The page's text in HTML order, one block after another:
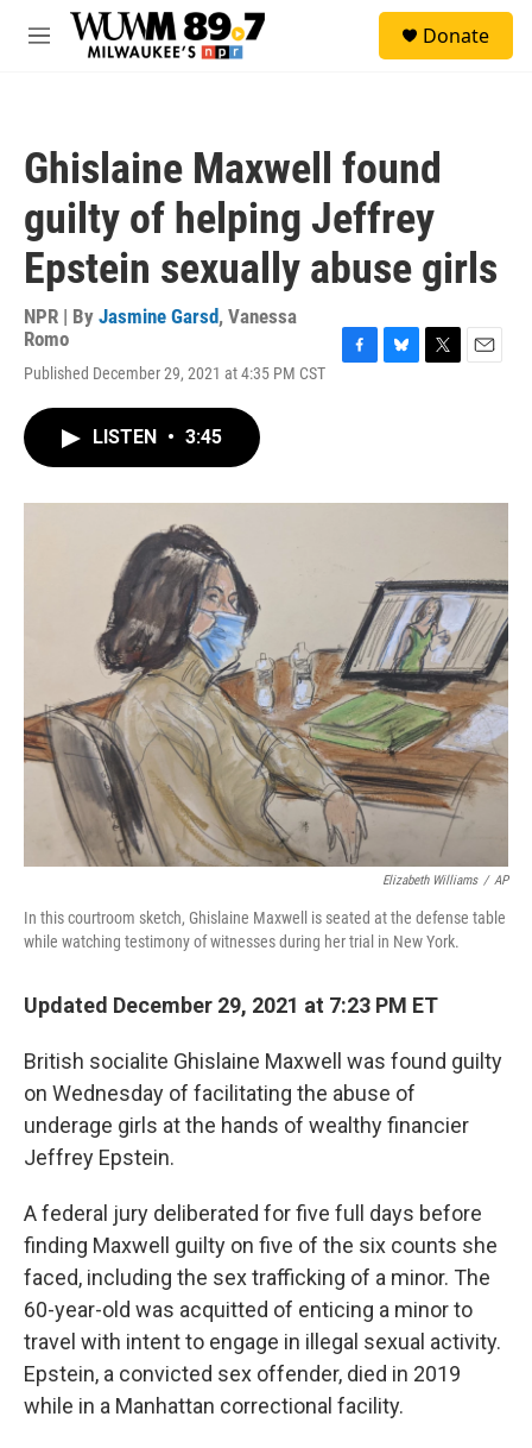
Skip to main content
M
Donate
Ghislaine Maxwell found
guilty of helping Jeffrey
Epstein sexually abuse girls
NPR | By Jasmine Garsd, Vanessa
Romo
Published December 29, 2021 at 4:35 PM CST
o
y
r
LISTEN • 3:45
Elizabeth Williams / AP
In this courtroom sketch, Ghislaine Maxwell is seated at the defense table
while watching testimony of witnesses during her trial in New York.
Updated December 29, 2021 at 7:23 PM ET
British socialite Ghislaine Maxwell was found guilty
on Wednesday of facilitating the abuse of
underage girls at the hands of wealthy financier
Jeffrey Epstein.
A federal jury deliberated for five full days before
finding Maxwell guilty on five of the six counts she
faced, including the sex trafficking of a minor. The
60-year-old was acquitted of enticing a minor to
travel with intent to engage in illegal sexual activity.
Epstein, a convicted sex offender, died in 2019
while in a Manhattan correctional facility.